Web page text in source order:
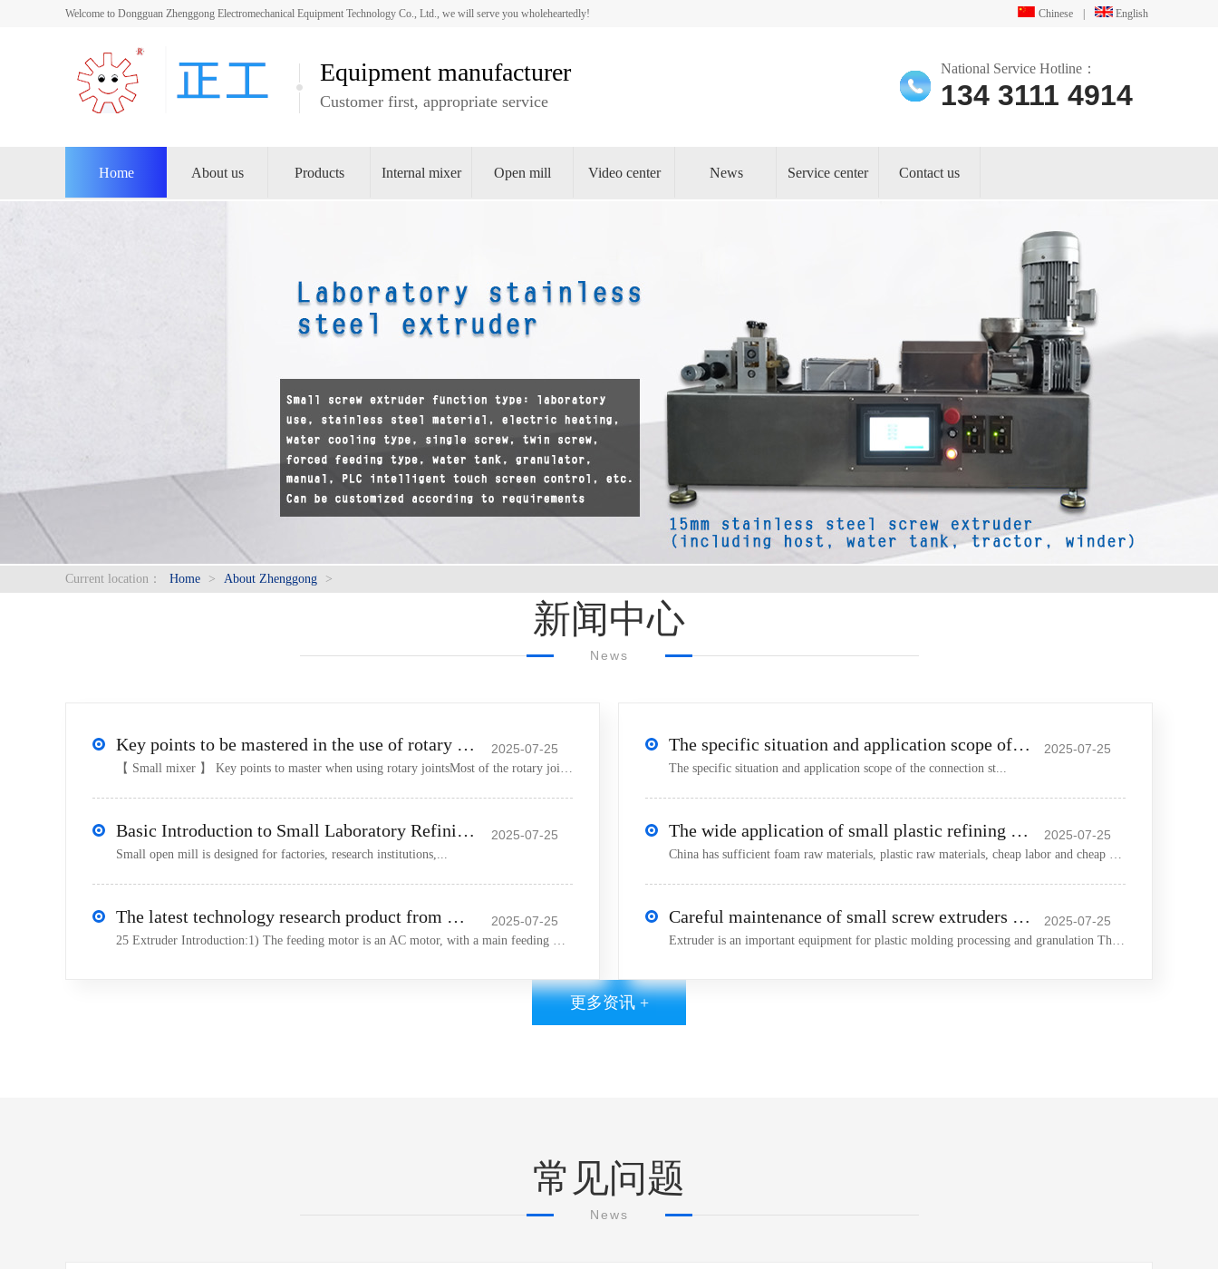
Chinese English
Welcome to Dongguan Zhenggong Electromechanical Equipment Technology Co., Ltd., we will serve you wholeheartedly!
Equipment manufacturer
Customer first, appropriate service
National Service Hotline：
134 3111 4914
Home About us Products Internal mixer Open mill Video center News Service center Contact us
Current location： Home > About Zhenggong >
新闻中心
News
Key points to be mastered in the use of rotary joints 2025-07-25
【 Small mixer 】 Key points to master when using rotary jointsMost of the rotary joints used in internal mixer
Basic Introduction to Small Laboratory Refining Machine 2025-07-25
Small open mill is designed for factories, research institutions,...
The latest technology research product from Machinery is the 25 extruder! 2025-07-25
25 Extruder Introduction:1) The feeding motor is an AC motor, with a main feeding motor power of 0 18KW 2) The
The specific situation and application scope of the connection 2025-07-25
The specific situation and application scope of the connection st...
The wide application of small plastic refining machines in the plastic market 2025-07-25
China has sufficient foam raw materials, plastic raw materials, cheap labor and cheap machinery and equipment In
Careful maintenance of small screw extruders extends their service life 2025-07-25
Extruder is an important equipment for plastic molding processing and granulation The normal use of extruder can
更多资讯 +
常见问题
News